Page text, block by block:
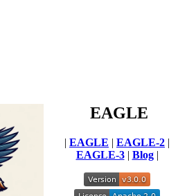
EAGLE
| EAGLE | EAGLE-2 |
EAGLE-3| Blog|